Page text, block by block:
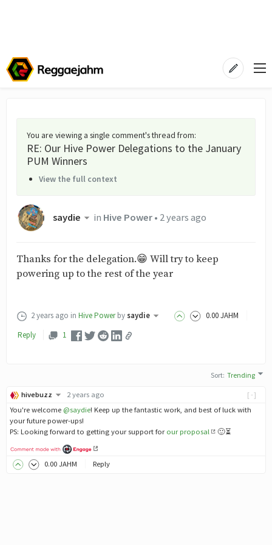
You are viewing a single comment's thread from:
RE: Our Hive Power Delegations to the January
PUM Winners
View the full context
saydie in Hive Power• 2 years ago
Thanks for the delegation.😁 Will try to keep
powering up to the rest of the year
2 years ago in Hive Power by saydie 0.00JAHM
Reply
1
Sort:Trending
[-]
hivebuzz
2 years ago
You're welcome @saydie! Keep up the fantastic work, and best of luck with
your future power-ups!
PS: Looking forward to getting your support for our proposal 🙂⏳
0.00 JAHM Reply